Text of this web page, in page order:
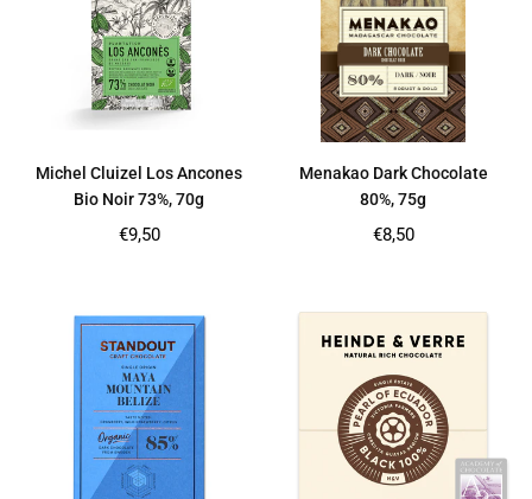
Michel Cluizel Los Ancones
Bio Noir 73%, 70g
Regular
€9,50
Menakao Dark Chocolate
80%, 75g
Regular
€8,50